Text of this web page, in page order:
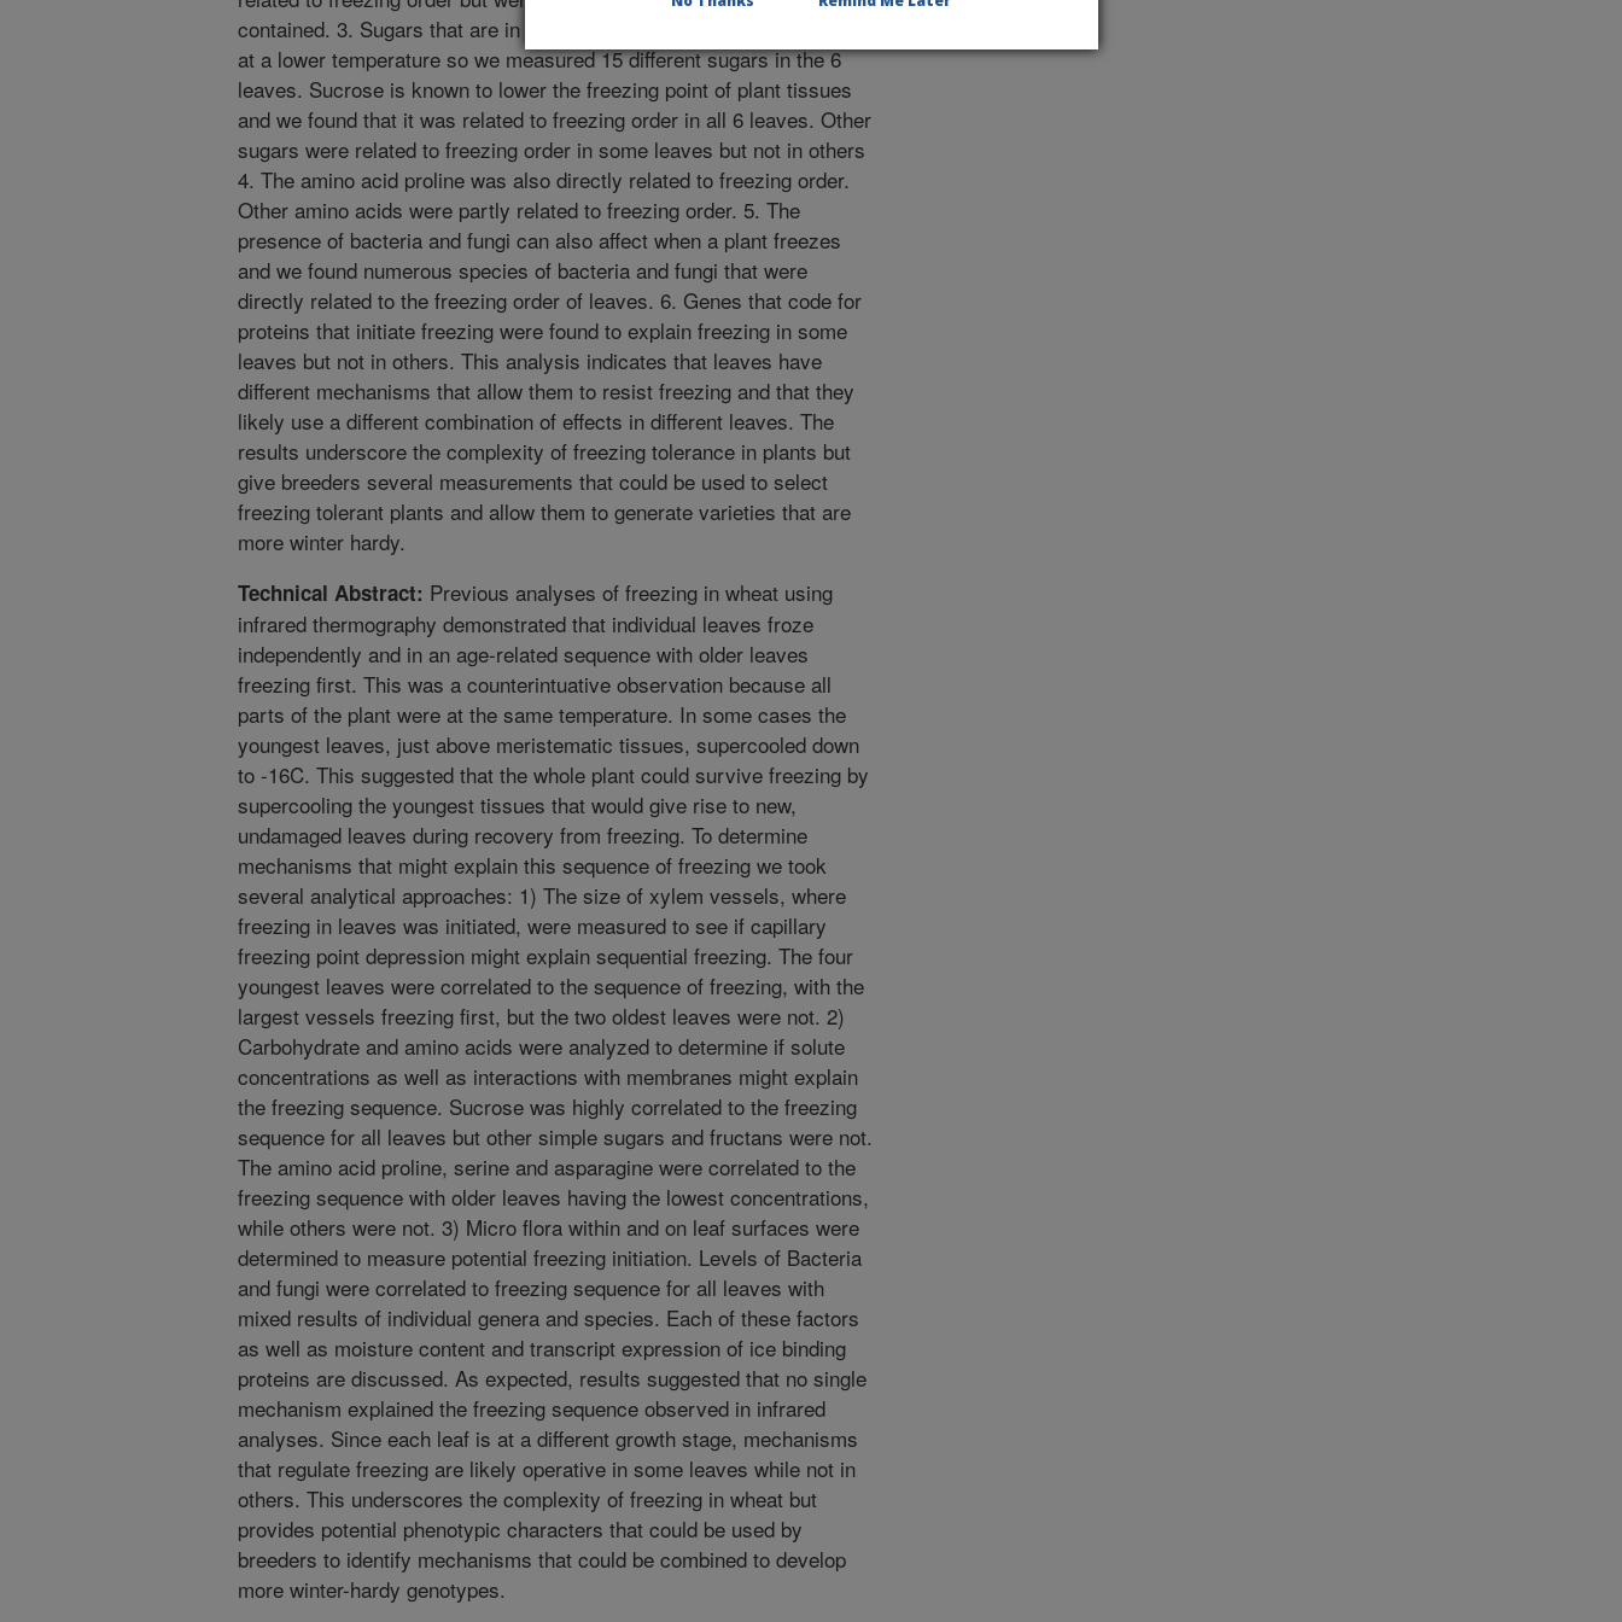
contained. 3. Sugars that are in solution can make plant tissues freeze
at a lower temperature so we measured 15 different sugars in the 6
leaves. Sucrose is known to lower the freezing point of plant tissues
and we found that it was related to freezing order in all 6 leaves. Other
sugars were related to freezing order in some leaves but not in others
4. The amino acid proline was also directly related to freezing order.
Other amino acids were partly related to freezing order. 5. The
presence of bacteria and fungi can also affect when a plant freezes
and we found numerous species of bacteria and fungi that were
directly related to the freezing order of leaves. 6. Genes that code for
proteins that initiate freezing were found to explain freezing in some
leaves but not in others. This analysis indicates that leaves have
different mechanisms that allow them to resist freezing and that they
likely use a different combination of effects in different leaves. The
results underscore the complexity of freezing tolerance in plants but
give breeders several measurements that could be used to select
freezing tolerant plants and allow them to generate varieties that are
more winter hardy.
Technical Abstract: Previous analyses of freezing in wheat using
infrared thermography demonstrated that individual leaves froze
independently and in an age-related sequence with older leaves
freezing first. This was a counterintuative observation because all
parts of the plant were at the same temperature. In some cases the
youngest leaves, just above meristematic tissues, supercooled down
to -16C. This suggested that the whole plant could survive freezing by
supercooling the youngest tissues that would give rise to new,
undamaged leaves during recovery from freezing. To determine
mechanisms that might explain this sequence of freezing we took
several analytical approaches: 1) The size of xylem vessels, where
freezing in leaves was initiated, were measured to see if capillary
freezing point depression might explain sequential freezing. The four
youngest leaves were correlated to the sequence of freezing, with the
largest vessels freezing first, but the two oldest leaves were not. 2)
Carbohydrate and amino acids were analyzed to determine if solute
concentrations as well as interactions with membranes might explain
the freezing sequence. Sucrose was highly correlated to the freezing
sequence for all leaves but other simple sugars and fructans were not.
The amino acid proline, serine and asparagine were correlated to the
freezing sequence with older leaves having the lowest concentrations,
while others were not. 3) Micro flora within and on leaf surfaces were
determined to measure potential freezing initiation. Levels of Bacteria
and fungi were correlated to freezing sequence for all leaves with
mixed results of individual genera and species. Each of these factors
as well as moisture content and transcript expression of ice binding
proteins are discussed. As expected, results suggested that no single
mechanism explained the freezing sequence observed in infrared
analyses. Since each leaf is at a different growth stage, mechanisms
that regulate freezing are likely operative in some leaves while not in
others. This underscores the complexity of freezing in wheat but
provides potential phenotypic characters that could be used by
breeders to identify mechanisms that could be combined to develop
more winter-hardy genotypes.